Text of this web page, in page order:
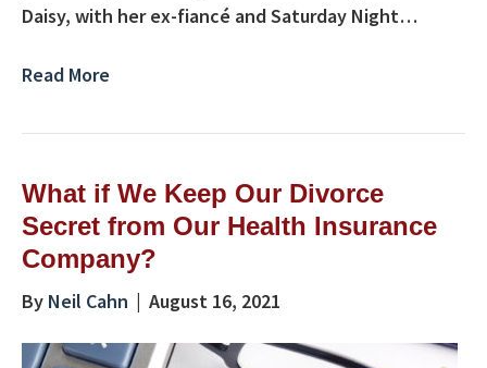
Daisy, with her ex-fiancé and Saturday Night…
Read More
What if We Keep Our Divorce
Secret from Our Health Insurance
Company?
By Neil Cahn | August 16, 2021